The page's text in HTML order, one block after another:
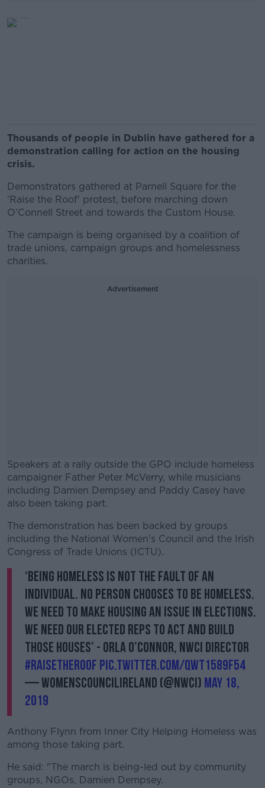
Thousands of people in Dublin have gathered for a
demonstration calling for action on the housing
crisis.
Demonstrators gathered at Parnell Square for the
'Raise the Roof' protest, before marching down
O'Connell Street and towards the Custom House.
The campaign is being organised by a coalition of
trade unions, campaign groups and homelessness
charities.
Advertisement
Speakers at a rally outside the GPO include homeless
campaigner Father Peter McVerry, while musicians
including Damien Dempsey and Paddy Casey have
also been taking part.
#AD
Learn more
The demonstration has been backed by groups
including the National Women's Council and the Irish
Congress of Trade Unions (ICTU).
‘Being homeless is not the fault of an
individual. No person chooses to be homeless.
We need to make housing an issue in elections.
We need our elected reps to act and build
those houses’ - Orla O’Connor, NWCI Director
#RaisetheRoof pic.twitter.com/QWT1589f54
— Womenscouncilireland (@NWCI) May 18,
2019
Anthony Flynn from Inner City Helping Homeless was
among those taking part.
He said: "The march is being-led out by community
groups, NGOs, Damien Dempsey.